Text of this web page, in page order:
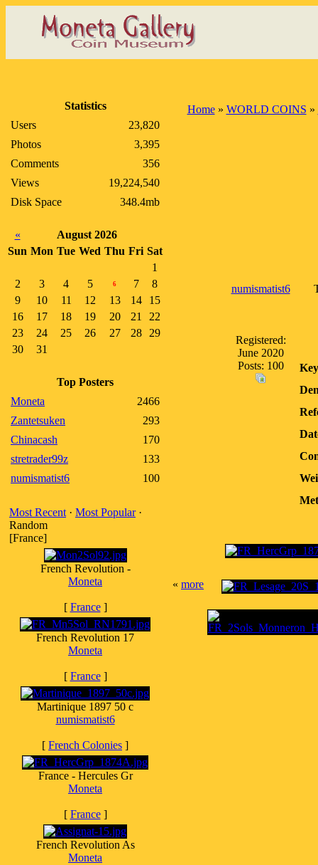
Statistics
Users
23,820
Photos
3,395
Comments
356
Views
19,224,540
Disk Space
348.4mb
«
August 2026
Sun Mon Tue Wed Thu Fri Sat
1
2
3 4 5 6 7
8
9
10 11 12 13 14
15
16
17 18 19 20 21
22
23
24 25 26 27 28
29
30
31
Top Posters
Moneta
2466
Zantetsuken
293
Chinacash
170
stretrader99z
133
numismatist6
100
Most Recent · Most Popular·
Random
[France]
French Revolution -
Moneta
[ France]
French Revolution 17
Moneta
[ France]
Martinique 1897 50 c
numismatist6
[ French Colonies ]
France - Hercules Gr
Moneta
[ France]
French Revolution As
Moneta
Home» WORLD COINS »
numismatist6
Registered:
June 2020
Posts: 100
« more